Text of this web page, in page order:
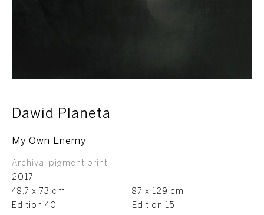
Dawid Planeta
My Own Enemy
Archival pigment print
2017
48,7 x 73 cm
Edition 40
87 x 129 cm
Edition 15